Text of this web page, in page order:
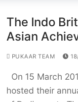
The Indo
Asian
PUKAAR TEAM
On 15 March
hosted their